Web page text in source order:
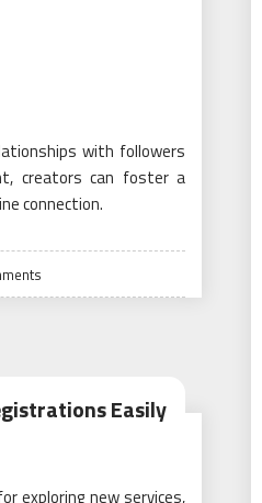
with followers
creators can foster a
connection.
Easily
exploring new services,